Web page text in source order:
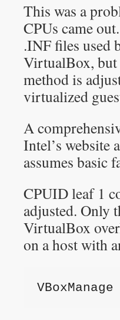
This was a
CPUs came
.INF files used
VirtualBox, but
method is
virtualized
A
Intel’s website
assumes basic
CPUID leaf 1
adjusted. Only
VirtualBox
on a host with